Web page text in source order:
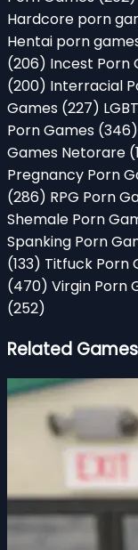
Hardcore porn
Hentai porn
(206) Incest Porn
(200) Interracial
Games (227)
Porn Games (346)
Games Netorare
Pregnancy Porn
(286) RPG Porn
Shemale Porn
Spanking Porn
(133) Titfuck Porn
(470) Virgin Porn
(252)
Related Games